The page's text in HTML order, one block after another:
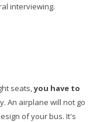
interviewing.
seats,you have to
An airplane will not go
of your bus. It's